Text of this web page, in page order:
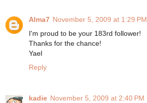
Alma7 November 5, 2009 at 1:29 PM
I'm proud to be your 183rd follower!
Thanks for the chance!
Yael
Reply
kadie November 5, 2009 at 2:40 PM